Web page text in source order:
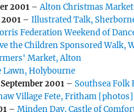
2001 –Alton Christmas
–Illustrated Talk,
Federation Weekend of
the Children Sponsored Walk,
Market, Alton
Lawn, Holybourne
2001 –Southsea Folk
Village Fete, Fritham [photos]
–Minden Day, Castle of